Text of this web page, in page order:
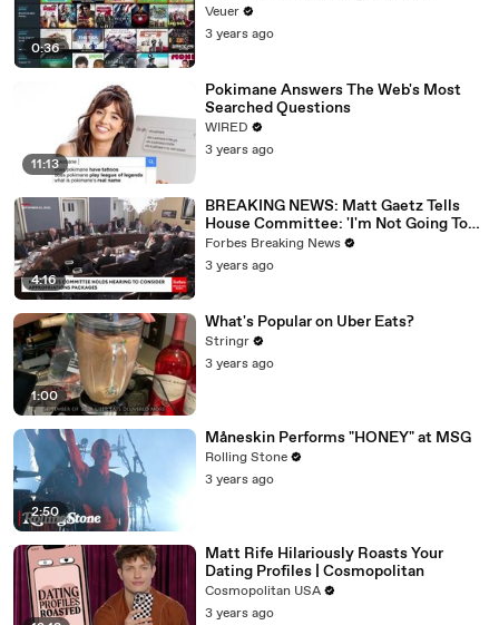
0:36
Veuer
3 years ago
11:13
Pokimane Answers The Web's Most
Searched Questions
WIRED
3 years ago
4:16
BREAKING NEWS: Matt Gaetz Tells
House Committee: 'I'm Not Going To
Vote For A Continuing Resolution'
Forbes Breaking News
3 years ago
1:00
What's Popular on Uber Eats?
Stringr
3 years ago
2:50
Måneskin Performs "HONEY" at MSG
Rolling Stone
3 years ago
Matt Rife Hilariously Roasts Your
Dating Profiles | Cosmopolitan
Cosmopolitan USA
3 years ago